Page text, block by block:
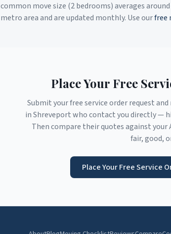
common move size (2 bedrooms) averages around
metro area and are updated monthly. Use ourfree
Place Your Free
Submit your free service order request
inShreveportwho contact you directly —
Then compare their quotes against
fair, good,
Place Your Free Service